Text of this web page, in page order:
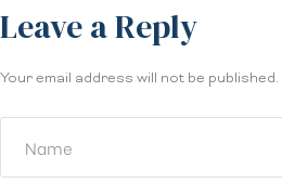
Leave a Reply
Your email address will not be published.